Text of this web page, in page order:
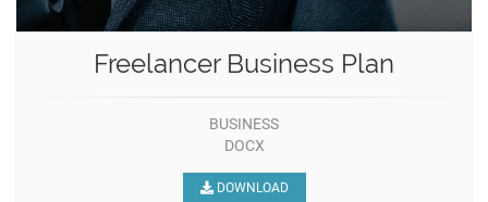
Freelancer Business Plan
BUSINESS
DOCX
DOWNLOAD